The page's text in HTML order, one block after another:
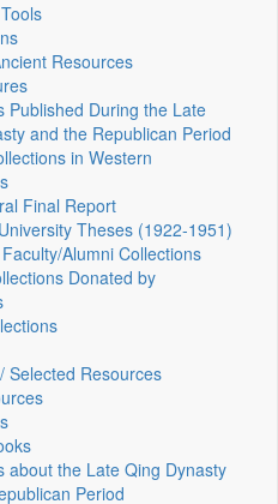
Resources
Published During the Late
and the Republican Period
in Western
Final Report
Theses (1922‑1951)
Alumni Collections
Donated by
Selected Resources
about the Late Qing Dynasty
Period